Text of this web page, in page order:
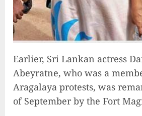
Earlier, Sri Lankan actress
Abeyratne, who was a
Aragalaya protests, was
of September by the Fort
9
Simple
Shine Bright
2023-09-25
Rev up the
MT 420 RR:
Adventurer!
2023-09-14